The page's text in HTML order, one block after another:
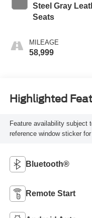
Steel Gray
Seats
MILEAGE
58,999
Highlighted
Feature availability subject
reference window sticker
Bluetooth®
Remote Start